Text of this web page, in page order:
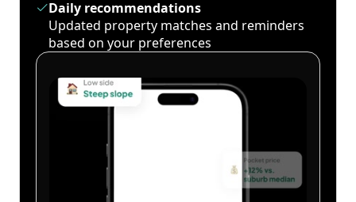
Daily recommendations
Updated property matches and reminders
based on your preferences